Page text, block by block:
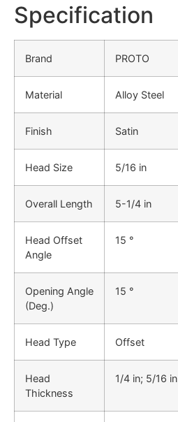
Specification
Brand PROTO
Material Alloy Steel
Finish Satin
Head Size 5/16 in
Overall Length 5-1/4 in
Head Offset
Angle
15 °
Opening Angle
(Deg.)
15 °
Head Type Offset
Head
Thickness
1/4 in; 5/16 in